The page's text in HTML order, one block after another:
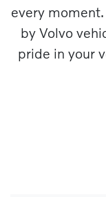
every
by Volvo
pride in your